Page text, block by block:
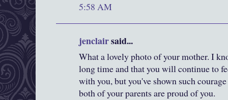
5:58 AM
jenclairsaid...
What a lovely photo of your mother. I
long time and that you will continue to
with you, but you've shown such
both of your parents are proud of you.